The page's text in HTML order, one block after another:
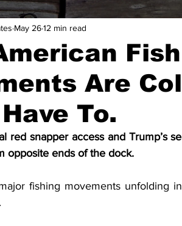
Are
To.
May 2612 min read
red snapper access and Trump’s
opposite ends of the dock.
fishing movements unfolding